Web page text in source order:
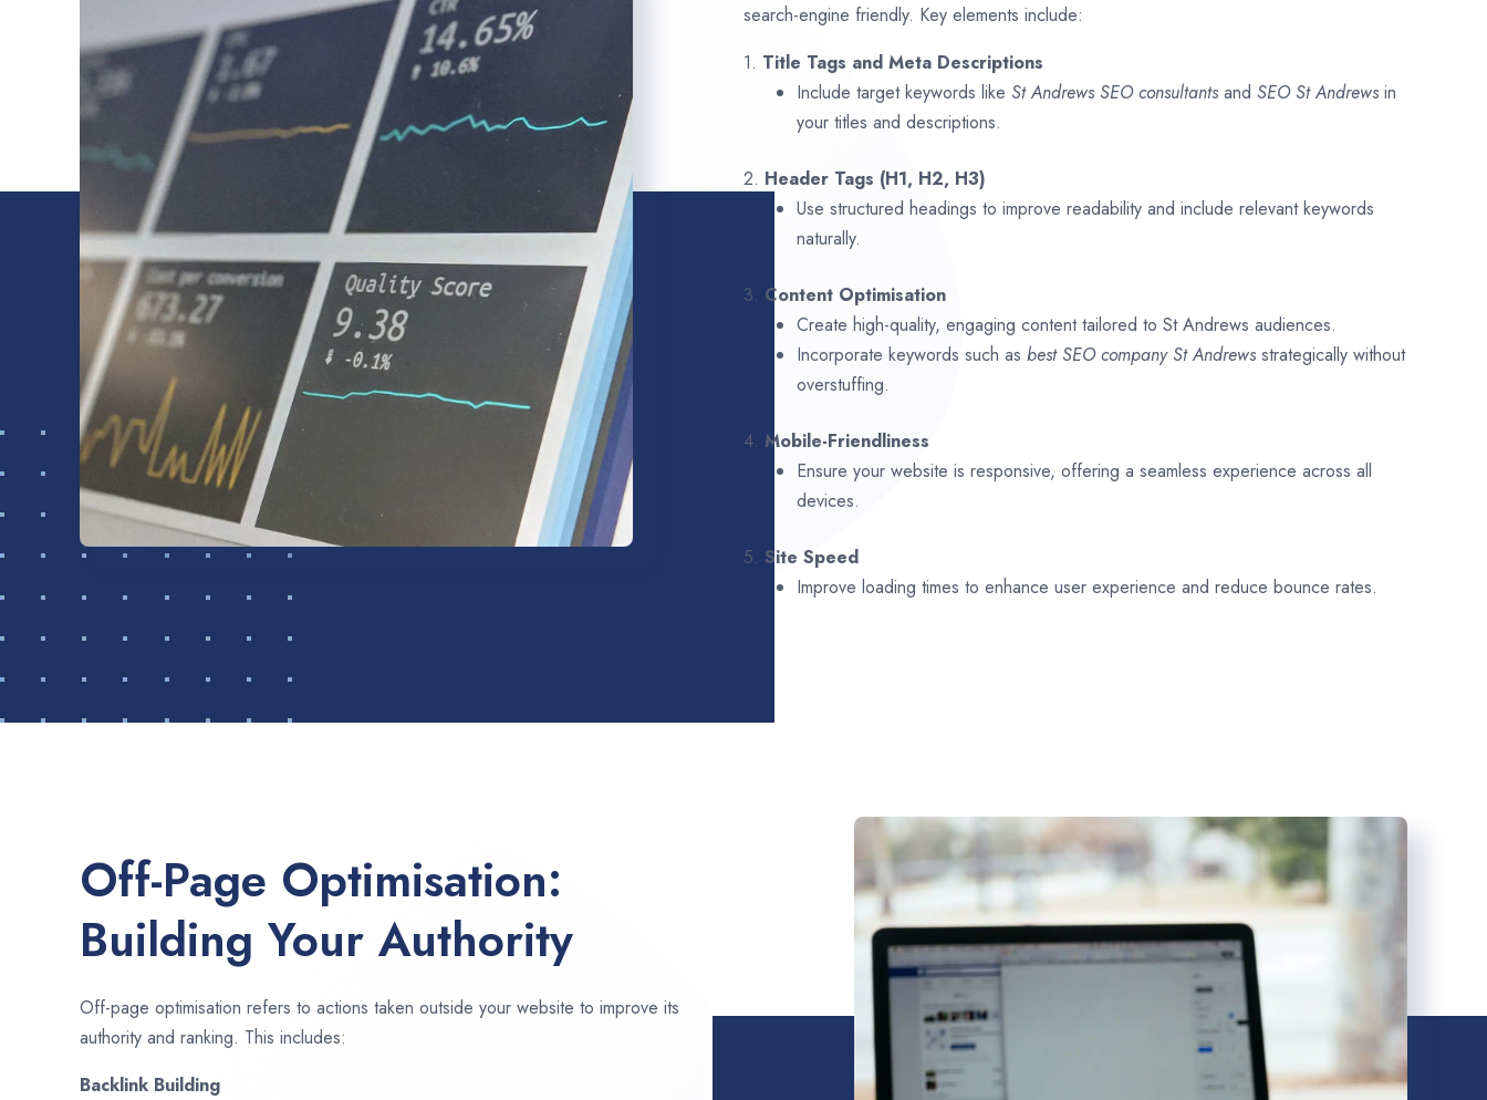
search-engine friendly. Key elements include:
1. Title Tags and Meta Descriptions
Include target keywords like St Andrews SEO consultants and SEOSt Andrews in
your titles and descriptions.
2. Header Tags (H1, H2, H3)
Use structured headings to improve readability and include relevant keywords
naturally.
3. Content Optimisation
Create high-quality, engaging content tailored to St Andrews audiences.
Incorporate keywords such as best SEO companySt Andrews strategically without
overstuffing.
4. Mobile-Friendliness
Ensure your website is responsive, offering a seamless experience across all
devices.
5. Site Speed
Improve loading times to enhance user experience and reduce bounce rates.
Off-Page Optimisation:
Building Your Authority
Off-page optimisation refers to actions taken outside your website to improve its
authority and ranking. This includes:
Backlink Building